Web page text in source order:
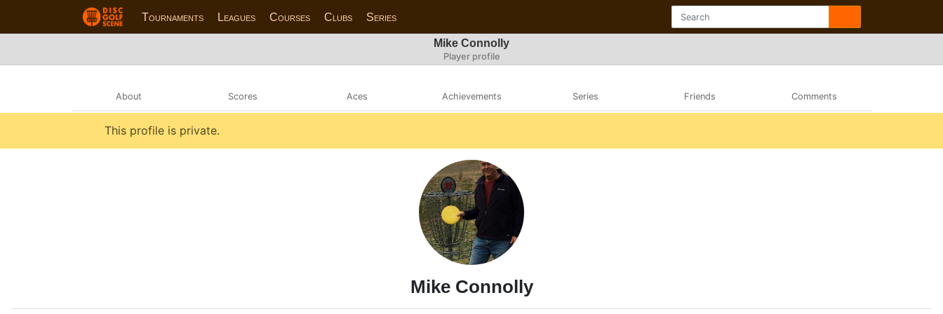
Tournaments Leagues Courses Clubs Series
Mike Connolly
Player profile
About Scores Aces Achievements Series Friends Comments
This profile is private.
Mike Connolly